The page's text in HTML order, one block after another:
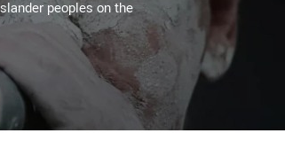
peoples on the